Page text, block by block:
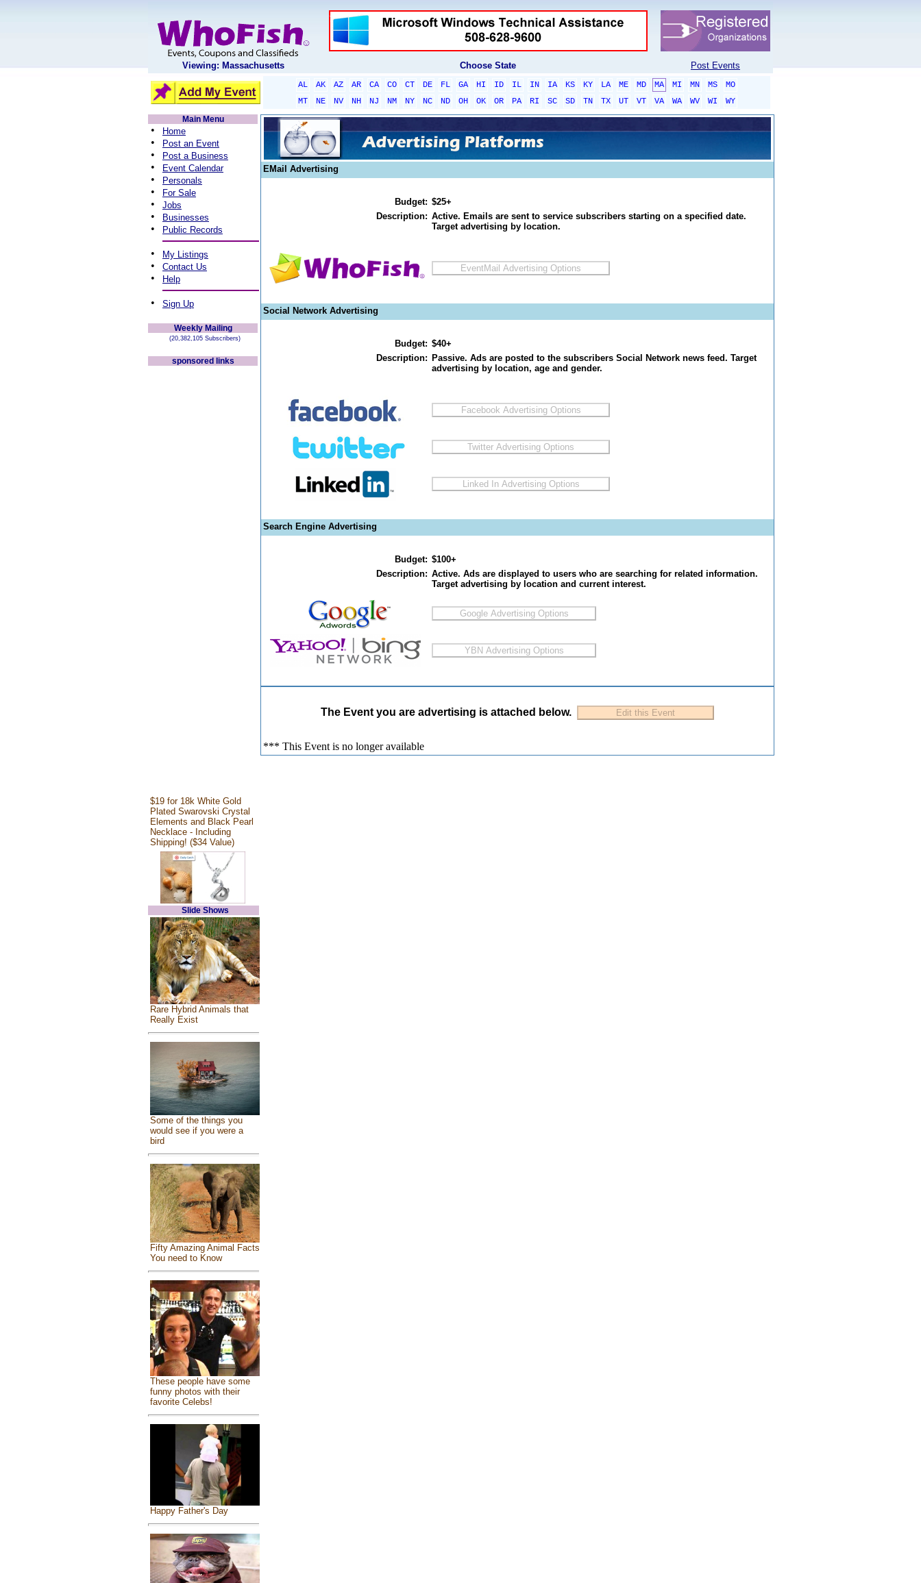
Viewing: Massachusetts Choose State Post Events
AL AK AZ AR CA CO CT DE FL GA HI ID IL IN IA KS KY LA ME MD MA MI MN MS
MO
MT
NE NV NH NJ NM NY NC ND OH OK OR PA RI SC SD TN TX UT VT VA WA WV WI
WY
Main Menu
• Home
• Post an Event
• Post a Business
• Event Calendar
• Personals
• For Sale
• Jobs
• Businesses
• Public Records
• My Listings
• Contact Us
• Help
• Sign Up
Weekly Mailing
(20,382,105 Subscribers)
sponsored links
$19 for 18k White Gold
Plated Swarovski Crystal
Elements and Black Pearl
Necklace - Including
Shipping! ($34 Value)
Slide Shows
Rare Hybrid Animals that
Really Exist
Some of the things you
would see if you were a
bird
Fifty Amazing Animal Facts
You need to Know
These people have some
funny photos with their
favorite Celebs!
Happy Father's Day
EMail Advertising
Budget: $25+
Description: Active. Emails are sent to service subscribers starting on a specified date.
Target advertising by location.
Social Network Advertising
Budget: $40+
Description: Passive. Ads are posted to the subscribers Social Network news feed. Target
advertising by location, age and gender.
Search Engine Advertising
Budget: $100+
Description: Active. Ads are displayed to users who are searching for related information.
Target advertising by location and current interest.
The Event you are advertising is attached below.
*** This Event is no longer available